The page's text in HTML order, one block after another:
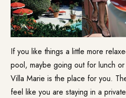
If you like things a little more
pool, maybe going out for lunch
Villa Marie is the place for you.
feel like you are staying in a